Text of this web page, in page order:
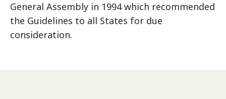
General Assembly in 1994 which recommended
the Guidelines to all States for due
consideration.